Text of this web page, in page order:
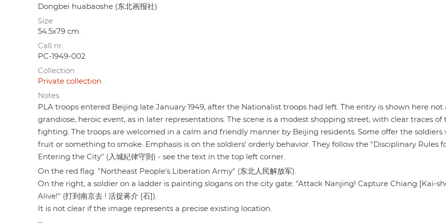
Dongbei huabaoshe (东北画报社)
Size
54.5x79 cm.
Call nr.
PC-1949-002
Collection
Private collection
Notes
PLA troops entered Beijing late January 1949, after the Nationalist troops had left. The entry is shown here not
grandiose, heroic event, as in later representations. The scene is a modest shopping street, with clear traces of
fighting. The troops are welcomed in a calm and friendly manner by Beijing residents. Some offer the soldiers
fruit or something to smoke. Emphasis is on the soldiers' orderly behavior. They follow the "Disciplinary Rules
Entering the City" (入城紀律守則) - see the text in the top left corner.
On the red flag: "Northeast People's Liberation Army" (东北人民解放军).
On the right, a soldier on a ladder is painting slogans on the city gate: "Attack Nanjing! Capture Chiang [Kai-
Alive!" (打到南京去 ! 活捉蒋介 [石]).
It is not clear if the image represents a precise existing location.